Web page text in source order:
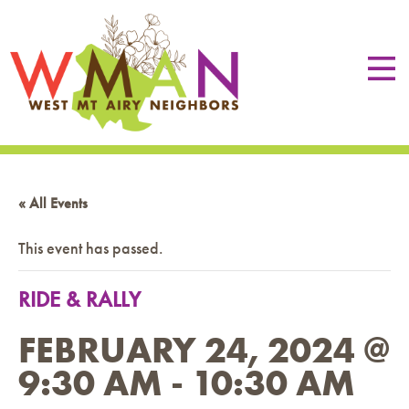
« All Events
This event has passed.
RIDE & RALLY
FEBRUARY 24, 2024 @
9:30 AM - 10:30 AM